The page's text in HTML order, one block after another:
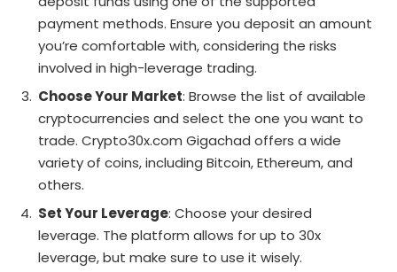
payment methods. Ensure you deposit an amount
you’re comfortable with, considering the risks
involved in high-leverage trading.
Choose Your Market: Browse the list of available
cryptocurrencies and select the one you want to
trade. Crypto30x.com Gigachad offers a wide
variety of coins, including Bitcoin, Ethereum, and
others.
Set Your Leverage: Choose your desired
leverage. The platform allows for up to 30x
leverage, but make sure to use it wisely.